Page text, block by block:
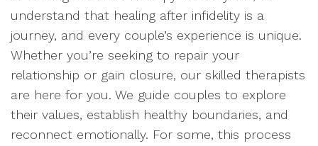
understand that healing after infidelity is a
journey, and every couple’s experience is unique.
Whether you’re seeking to repair your
relationship or gain closure, our skilled therapists
are here for you. We guide couples to explore
their values, establish healthy boundaries, and
reconnect emotionally. For some, this process